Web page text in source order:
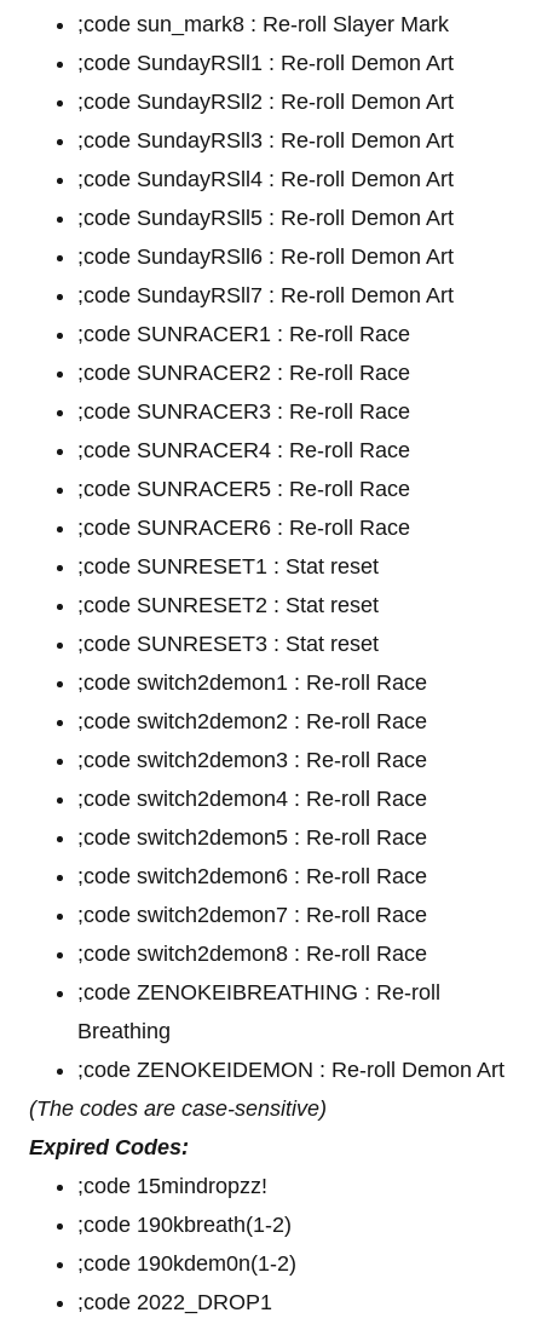
;code sun_mark8 : Re-roll Slayer Mark
;code SundayRSll1 : Re-roll Demon Art
;code SundayRSll2 : Re-roll Demon Art
;code SundayRSll3 : Re-roll Demon Art
;code SundayRSll4 : Re-roll Demon Art
;code SundayRSll5 : Re-roll Demon Art
;code SundayRSll6 : Re-roll Demon Art
;code SundayRSll7 : Re-roll Demon Art
;code SUNRACER1 : Re-roll Race
;code SUNRACER2 : Re-roll Race
;code SUNRACER3 : Re-roll Race
;code SUNRACER4 : Re-roll Race
;code SUNRACER5 : Re-roll Race
;code SUNRACER6 : Re-roll Race
;code SUNRESET1 : Stat reset
;code SUNRESET2 : Stat reset
;code SUNRESET3 : Stat reset
;code switch2demon1 : Re-roll Race
;code switch2demon2 : Re-roll Race
;code switch2demon3 : Re-roll Race
;code switch2demon4 : Re-roll Race
;code switch2demon5 : Re-roll Race
;code switch2demon6 : Re-roll Race
;code switch2demon7 : Re-roll Race
;code switch2demon8 : Re-roll Race
;code ZENOKEIBREATHING : Re-roll
Breathing
;code ZENOKEIDEMON : Re-roll Demon Art
(The codes are case-sensitive)
Expired Codes:
;code 15mindropzz!
;code 190kbreath(1-2)
;code 190kdem0n(1-2)
;code 2022_DROP1